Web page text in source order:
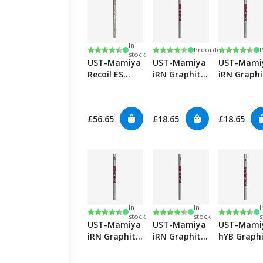
Rating:
4.8 out of 5 stars
In
stock
UST-Mamiya
Recoil ES
£56.65
Rating:
4.6 out of 5 stars
Preorder
UST-Mamiya
iRN Graphite
£18.65
Rating:
4.6 out of
UST-
iRN
£18.65
Rating:
4.6 out of 5 stars
In
stock
UST-Mamiya
iRN Graphite
Rating:
4.6 out of 5 stars
In
stock
UST-Mamiya
iRN Graphite
Rating:
4.8 out of
UST-
hYB